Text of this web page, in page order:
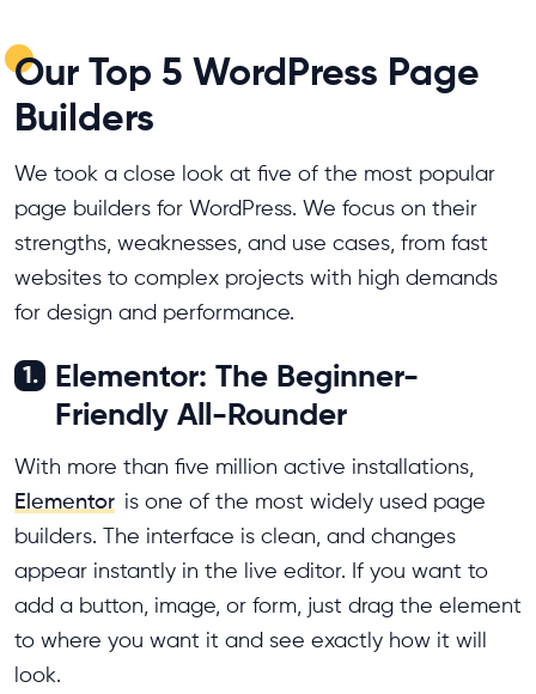
Our Top 5 WordPress Page
Builders
We took a close look at five of the most popular
page builders for WordPress. We focus on their
strengths, weaknesses, and use cases, from fast
websites to complex projects with high demands
for design and performance.
1.
Elementor: The Beginner-
Friendly All-Rounder
With more than five million active installations,
Elementor is one of the most widely used page
builders. The interface is clean, and changes
appear instantly in the live editor. If you want to
add a button, image, or form, just drag the element
to where you want it and see exactly how it will
look.